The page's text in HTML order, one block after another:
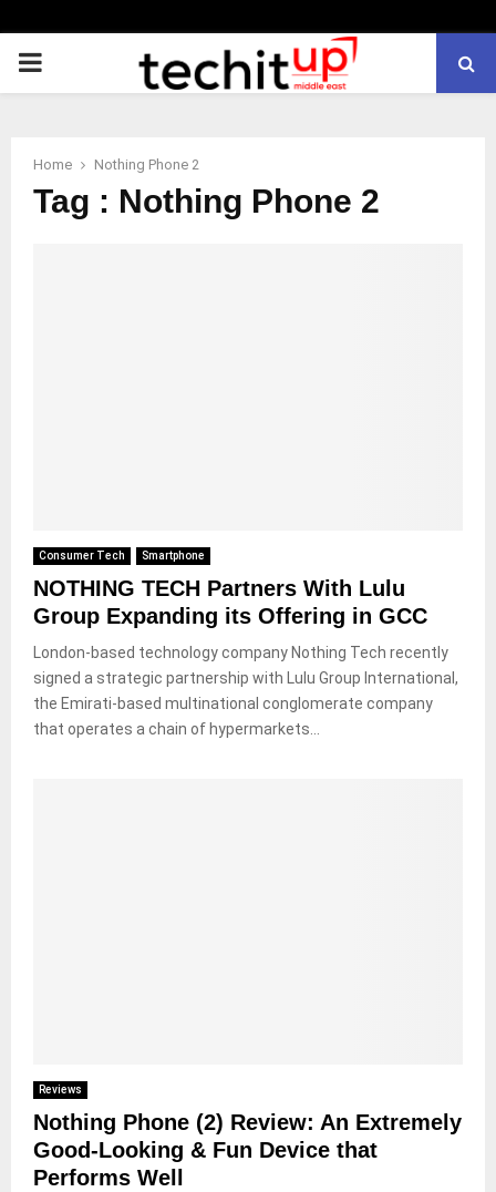
PRIMARY
Home Nothing Phone 2
Tag : Nothing Phone 2
Consumer Tech Smartphone
NOTHING TECH Partners With Lulu
Group Expanding its Offering in GCC
London-based technology company Nothing Tech recently
signed a strategic partnership with Lulu Group International,
the Emirati-based multinational conglomerate company
that operates a chain of hypermarkets...
Reviews
Nothing Phone (2) Review: An Extremely
Good-Looking & Fun Device that
Performs Well